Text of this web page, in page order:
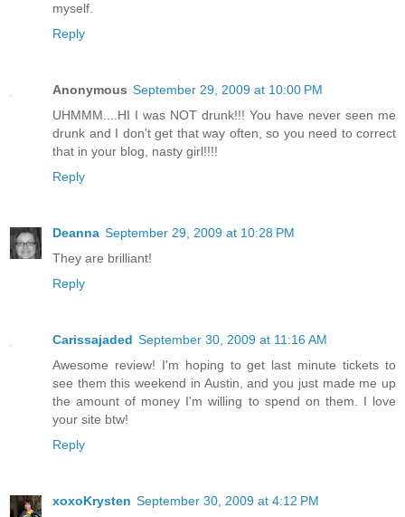
myself.
Reply
Anonymous September 29, 2009 at 10:00 PM
UHMMM....HI I was NOT drunk!!! You have never seen me
drunk and I don't get that way often, so you need to correct
that in your blog, nasty girl!!!!
Reply
Deanna September 29, 2009 at 10:28 PM
They are brilliant!
Reply
Carissajaded September 30, 2009 at 11:16 AM
Awesome review! I'm hoping to get last minute tickets to
see them this weekend in Austin, and you just made me up
the amount of money I'm willing to spend on them. I love
your site btw!
Reply
xoxoKrysten September 30, 2009 at 4:12 PM